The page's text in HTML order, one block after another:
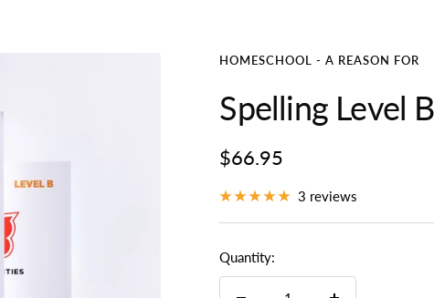
HOMESCHOOL - A REASON FOR
Spelling Level
Sale
price
$66.95
3 reviews
Quantity: